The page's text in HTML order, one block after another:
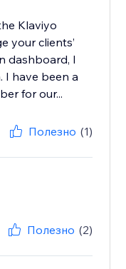
Klaviyo
your clients’
dashboard, I
I have been a
for our...
Полезно (1)
Полезно (2)